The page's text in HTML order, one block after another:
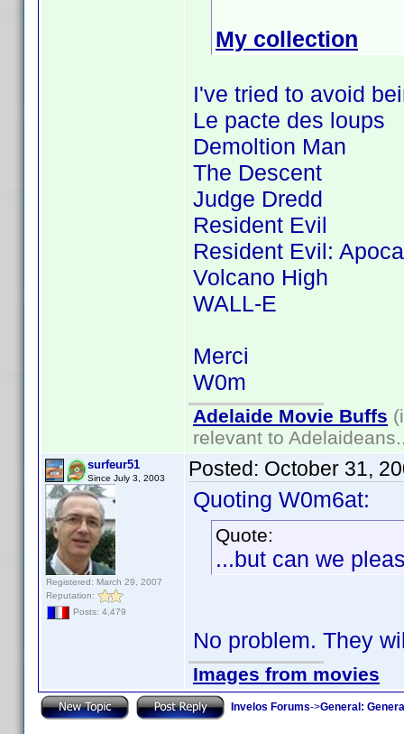
My collection
I've tried to avoid
Le pacte des loups
Demoltion Man
The Descent
Judge Dredd
Resident Evil
Resident Evil:
Volcano High
WALL-E
Merci
W0m
Adelaide Movie Buffs
relevant to
surfeur51
Since July 3, 2003
Registered: March 29, 2007
Reputation:
Posts: 4,479
Posted: October 31,
Quoting W0m6at:
Quote:
...but can we
No problem. They
Images from movies
Invelos Forums->General: